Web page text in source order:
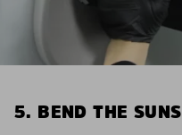
5. BEND THE